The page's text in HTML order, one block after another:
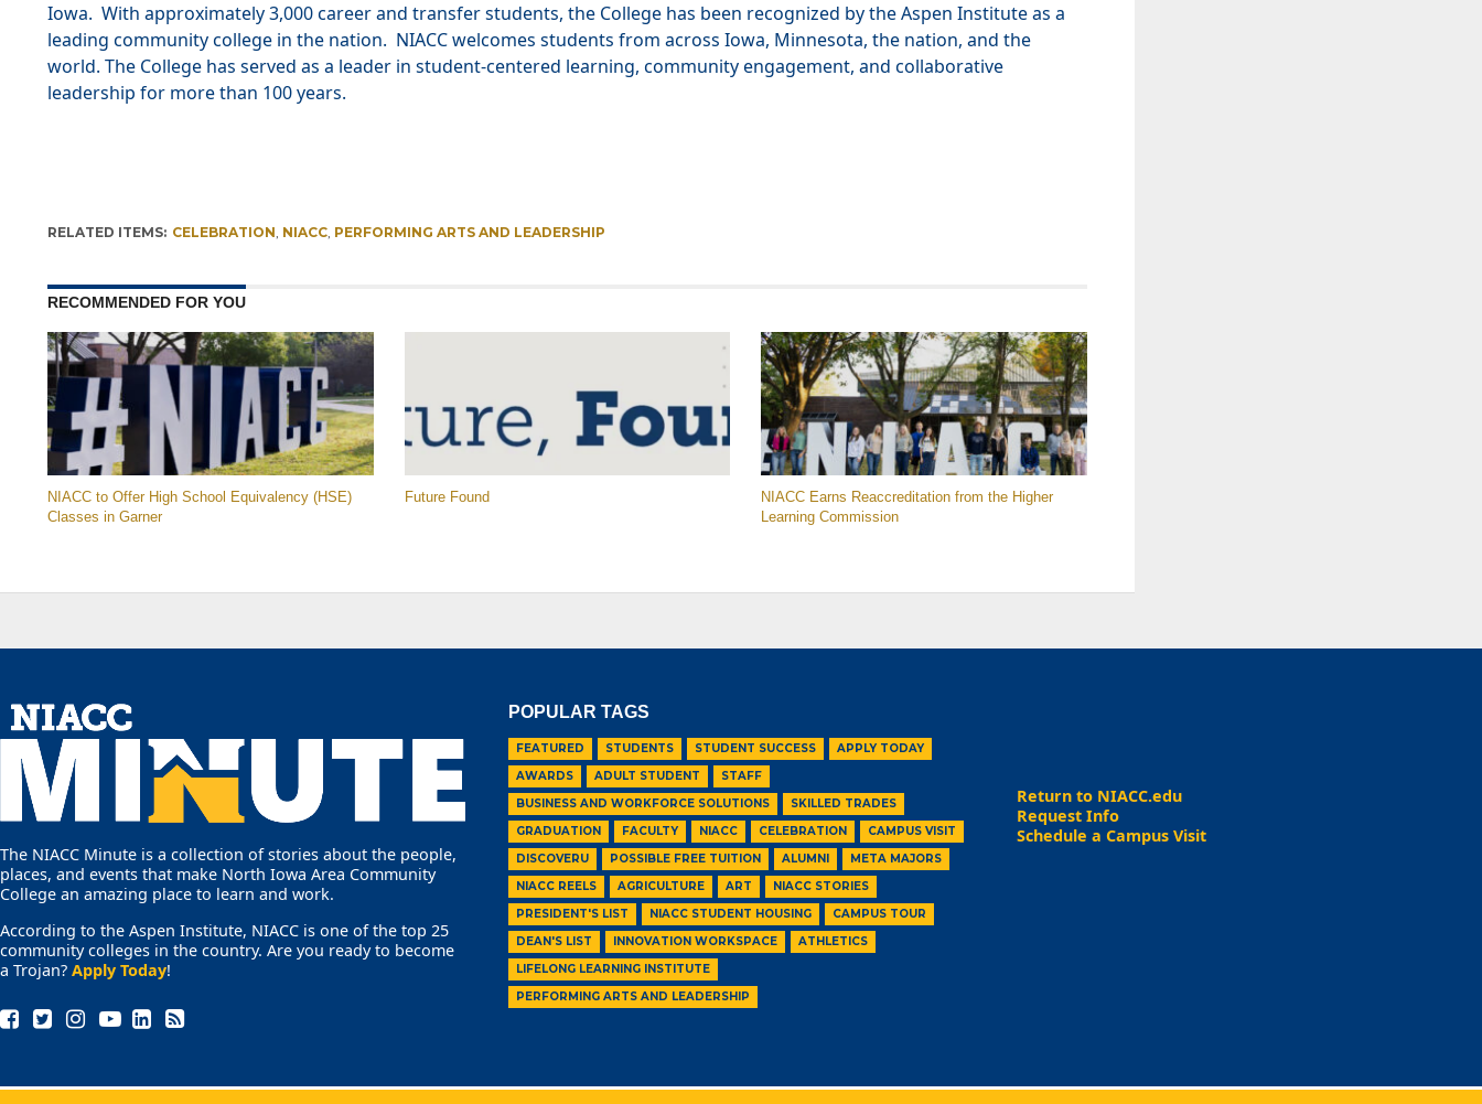
Iowa. With approximately 3,000 career and transfer students, the College has been recognized by the Aspen Institute as a
leading community college in the nation. NIACC welcomes students from across Iowa, Minnesota, the nation, and the
world. The College has served as a leader in student-centered learning, community engagement, and collaborative
leadership for more than 100 years.
RELATED ITEMS: CELEBRATION, NIACC, PERFORMING ARTS AND LEADERSHIP
RECOMMENDED FOR YOU
NIACC to Offer High School Equivalency (HSE)
Classes in Garner
Future Found
NIACC Earns Reaccreditation from the Higher
Learning Commission
The NIACC Minute is a collection of stories about the people,
places, and events that make North Iowa Area Community
College an amazing place to learn and work.
According to the Aspen Institute, NIACC is one of the top 25
community colleges in the country. Are you ready to become
a Trojan? Apply Today!
POPULAR TAGS
FEATURED STUDENTS STUDENT SUCCESS
APPLY TODAY
AWARDS
ADULT STUDENT
STAFF
BUSINESS AND WORKFORCE SOLUTIONS
SKILLED TRADES
GRADUATION
FACULTY NIACC CELEBRATION
CAMPUS VISIT
DISCOVERU
POSSIBLE FREE TUITION ALUMNI
META MAJORS
NIACC REELS
AGRICULTURE ART
NIACC STORIES
PRESIDENT'S LIST
NIACC STUDENT HOUSING
CAMPUS TOUR
DEAN'S LIST
INNOVATION WORKSPACE
ATHLETICS
LIFELONG LEARNING INSTITUTE
PERFORMING ARTS AND LEADERSHIP
Return to NIACC.edu
Request Info
Schedule a Campus Visit